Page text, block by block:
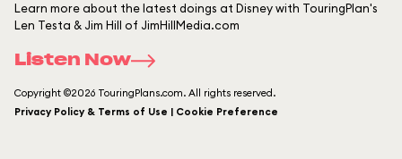
Learn more about the latest doings at Disney with TouringPlan's
Len Testa & Jim Hill of JimHillMedia.com
Listen Now
Copyright ©2026 TouringPlans.com. All rights reserved.
Privacy Policy & Terms of Use | Cookie Preference